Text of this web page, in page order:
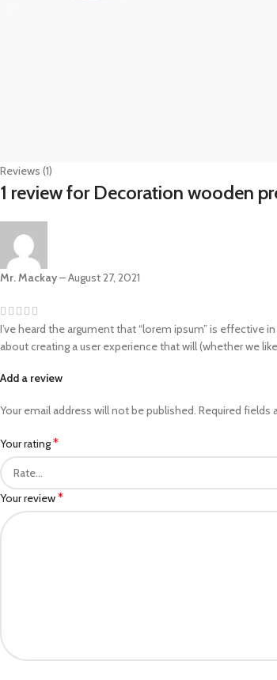
Reviews (1)
1 review for Decoration wooden
Mr. Mackay–August 27, 2021
I’ve heard the argument that “lorem ipsum” is effective
about creating a user experience that will (whether we
Add a review
Your email address will not be published. Required fields
Your rating*
Your review*